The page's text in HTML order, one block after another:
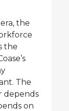
the
the
The
depends
on